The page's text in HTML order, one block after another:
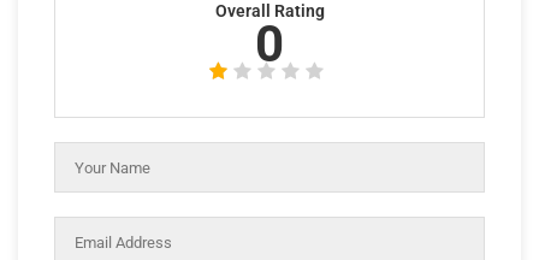
Overall Rating
0